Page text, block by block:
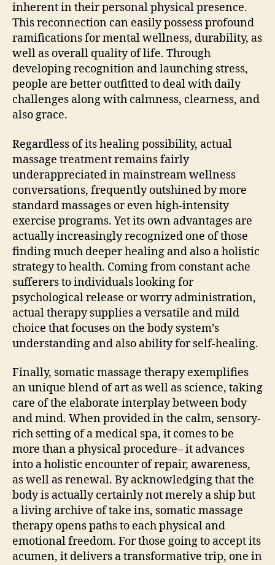
inherent in their personal physical presence.
This reconnection can easily possess profound
ramifications for mental wellness, durability, as
well as overall quality of life. Through
developing recognition and launching stress,
people are better outfitted to deal with daily
challenges along with calmness, clearness, and
also grace.
Regardless of its healing possibility, actual
massage treatment remains fairly
underappreciated in mainstream wellness
conversations, frequently outshined by more
standard massages or even high-intensity
exercise programs. Yet its own advantages are
actually increasingly recognized one of those
finding much deeper healing and also a holistic
strategy to health. Coming from constant ache
sufferers to individuals looking for
psychological release or worry administration,
actual therapy supplies a versatile and mild
choice that focuses on the body system’s
understanding and also ability for self-healing.
Finally, somatic massage therapy exemplifies
an unique blend of art as well as science, taking
care of the elaborate interplay between body
and mind. When provided in the calm, sensory-
rich setting of a medical spa, it comes to be
more than a physical procedure– it advances
into a holistic encounter of repair, awareness,
as well as renewal. By acknowledging that the
body is actually certainly not merely a ship but
a living archive of take ins, somatic massage
therapy opens paths to each physical and
emotional freedom. For those going to accept its
acumen, it delivers a transformative trip, one in